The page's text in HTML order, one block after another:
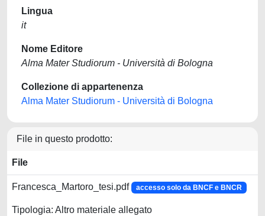
Lingua
it
Nome Editore
Alma Mater Studiorum - Università di Bologna
Collezione di appartenenza
Alma Mater Studiorum - Università di Bologna
File in questo prodotto:
File
Francesca_Martoro_tesi.pdf accesso solo da BNCF e BNCR
Tipologia: Altro materiale allegato